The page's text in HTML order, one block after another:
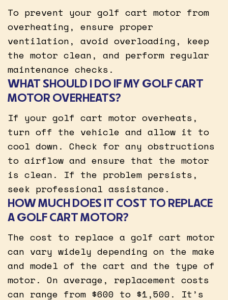
To prevent your golf cart motor from
overheating, ensure proper
ventilation, avoid overloading, keep
the motor clean, and perform regular
maintenance checks.
WHAT SHOULD I DO IF MY GOLF CART
MOTOR OVERHEATS?
If your golf cart motor overheats,
turn off the vehicle and allow it to
cool down. Check for any obstructions
to airflow and ensure that the motor
is clean. If the problem persists,
seek professional assistance.
HOW MUCH DOES IT COST TO REPLACE
A GOLF CART MOTOR?
The cost to replace a golf cart motor
can vary widely depending on the make
and model of the cart and the type of
motor. On average, replacement costs
can range from $600 to $1,500. It’s